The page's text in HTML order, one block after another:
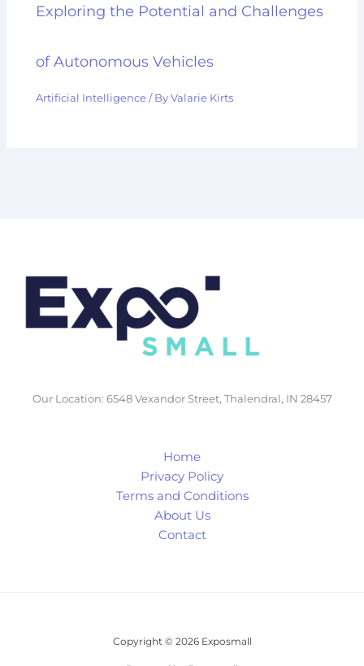
Exploring the Potential and Challenges
of Autonomous Vehicles
Artificial Intelligence / ByValarie Kirts
Our Location: 6548 Vexandor Street, Thalendral, IN 28457
Home
Privacy Policy
Terms and Conditions
About Us
Contact
Copyright © 2026 Exposmall